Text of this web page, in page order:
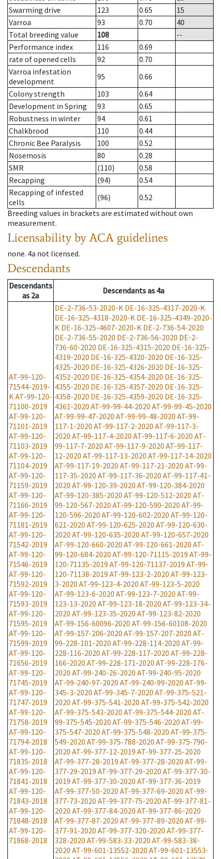
Swarming drive
123 0.65
15
Varroa
93 0.70
40
Total breeding value
108
--
Performance index
116
0.69
rate of opened cells
92
0.70
Varroa infestation
development
95
0.66
Colony strength
103
0.64
Development in Spring
93
0.65
Robustness in winter
94
0.61
Chalkbrood
110
0.44
Chronic Bee Paralysis
100
0.52
Nosemosis
80
0.28
SMR
(110)
0.58
Recapping
(94)
0.54
Recapping of infested
cells
(96)
0.52
Breeding values in brackets are estimated without own
measurement.
Licensability by ACA guidelines
none. 4a not licensed.
Descendants
Descendants
as 2a Descendantsas 4a
AT-99-120-
71544-2019-
KAT-99-120-
71100-2019
AT-99-120-
71101-2019
AT-99-120-
71103-2019
AT-99-120-
71104-2019
AT-99-120-
71159-2019
AT-99-120-
71166-2019
AT-99-120-
71181-2019
AT-99-120-
71542-2019
AT-99-120-
71546-2019
AT-99-120-
71592-2019
AT-99-120-
71593-2019
AT-99-120-
71595-2019
AT-99-120-
71599-2019
AT-99-120-
71656-2019
AT-99-120-
71745-2019
AT-99-120-
71747-2019
AT-99-120-
71758-2019
AT-99-120-
71794-2018
AT-99-120-
71835-2018
AT-99-120-
71841-2018
AT-99-120-
71843-2018
AT-99-120-
71848-2018
AT-99-120-
71868-2018
DE-2-736-53-2020-K DE-16-325-4317-2020-K
DE-16-325-4318-2020-K DE-16-325-4349-2020-
K DE-16-325-4607-2020-K DE-2-736-54-2020
DE-2-736-55-2020 DE-2-736-56-2020 DE-2-
736-60-2020 DE-16-325-4315-2020 DE-16-325-
4319-2020 DE-16-325-4320-2020 DE-16-325-
4325-2020 DE-16-325-4326-2020 DE-16-325-
4352-2020 DE-16-325-4354-2020 DE-16-325-
4355-2020 DE-16-325-4357-2020 DE-16-325-
4358-2020 DE-16-325-4359-2020 DE-16-325-
4361-2020 AT-99-99-44-2020 AT-99-99-45-2020
AT-99-99-47-2020 AT-99-99-48-2020 AT-99-
117-1-2020 AT-99-117-2-2020 AT-99-117-3-
2020 AT-99-117-4-2020 AT-99-117-6-2020 AT-
99-117-7-2020 AT-99-117-9-2020 AT-99-117-
12-2020 AT-99-117-13-2020 AT-99-117-14-2020
AT-99-117-19-2020 AT-99-117-21-2020 AT-99-
117-35-2020 AT-99-117-36-2020 AT-99-117-41-
2020 AT-99-120-39-2020 AT-99-120-384-2020
AT-99-120-385-2020 AT-99-120-512-2020 AT-
99-120-567-2020 AT-99-120-590-2020 AT-99-
120-596-2020 AT-99-120-602-2020 AT-99-120-
621-2020 AT-99-120-625-2020 AT-99-120-630-
2020 AT-99-120-635-2020 AT-99-120-657-2020
AT-99-120-660-2020 AT-99-120-661-2020 AT-
99-120-684-2020 AT-99-120-71115-2019 AT-99-
120-71135-2019 AT-99-120-71137-2019 AT-99-
120-71138-2019 AT-99-123-2-2020 AT-99-123-
3-2020 AT-99-123-4-2020 AT-99-123-5-2020
AT-99-123-6-2020 AT-99-123-7-2020 AT-99-
123-13-2020 AT-99-123-18-2020 AT-99-123-34-
2020 AT-99-123-35-2020 AT-99-123-82-2020
AT-99-156-60096-2020 AT-99-156-60108-2020
AT-99-157-206-2020 AT-99-157-207-2020 AT-
99-228-101-2020 AT-99-228-114-2020 AT-99-
228-116-2020 AT-99-228-117-2020 AT-99-228-
166-2020 AT-99-228-171-2020 AT-99-228-176-
2020 AT-99-240-26-2020 AT-99-240-95-2020
AT-99-240-97-2020 AT-99-240-99-2020 AT-99-
345-3-2020 AT-99-345-7-2020 AT-99-375-521-
2020 AT-99-375-541-2020 AT-99-375-542-2020
AT-99-375-543-2020 AT-99-375-544-2020 AT-
99-375-545-2020 AT-99-375-546-2020 AT-99-
375-547-2020 AT-99-375-548-2020 AT-99-375-
549-2020 AT-99-375-788-2020 AT-99-375-790-
2020 AT-99-377-12-2019 AT-99-377-25-2020
AT-99-377-28-2019 AT-99-377-28-2020 AT-99-
377-29-2019 AT-99-377-29-2020 AT-99-377-30-
2019 AT-99-377-30-2020 AT-99-377-36-2019
AT-99-377-50-2020 AT-99-377-69-2020 AT-99-
377-73-2020 AT-99-377-75-2020 AT-99-377-81-
2020 AT-99-377-84-2020 AT-99-377-86-2020
AT-99-377-87-2020 AT-99-377-89-2020 AT-99-
377-91-2020 AT-99-377-320-2020 AT-99-377-
328-2020 AT-99-583-33-2020 AT-99-583-38-
2020 AT-99-601-13552-2020 AT-99-601-13553-